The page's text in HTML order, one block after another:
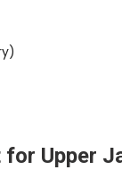
Upper